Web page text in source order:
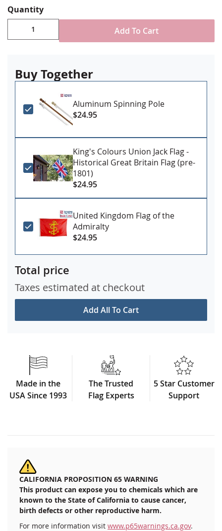
Digitally printed, single-reverse with four rows
reinforced stitching for durability
Canvas header & brass grommet attachment
Sizes 4x6' and larger may require additional
Quantity
Add To Cart
Buy Together
Aluminum Spinning Pole
$24.95
King's Colours Union Jack Flag -
Historical Great Britain Flag (pre-
1801)
$24.95
United Kingdom Flag of the
Admiralty
$24.95
Add All To Cart
Total price
Taxes estimated at checkout
Made in the
USA Since 1993
The Trusted
Flag Experts
5 Star Customer
Support
CALIFORNIA PROPOSITION 65 WARNING
This product can expose you to chemicals which are
known to the State of California to cause cancer,
birth defects or other reproductive harm.
For more information visit www.p65warnings.ca.gov.